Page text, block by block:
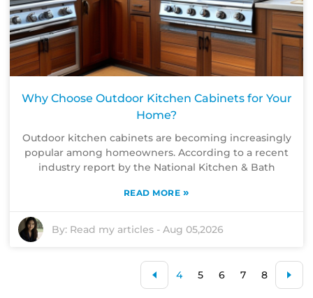
Why Choose Outdoor Kitchen Cabinets for Your
Home?
Outdoor kitchen cabinets are becoming increasingly
popular among homeowners. According to a recent
industry report by the National Kitchen & Bath
READ MORE »
By: Read my articles -Aug 05,2026
4 5 6 7 8